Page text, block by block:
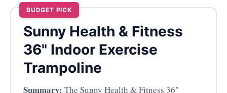
BUDGET PICK
Sunny Health & Fitness
36" Indoor Exercise
Trampoline
Summary: The Sunny Health & Fitness 36"